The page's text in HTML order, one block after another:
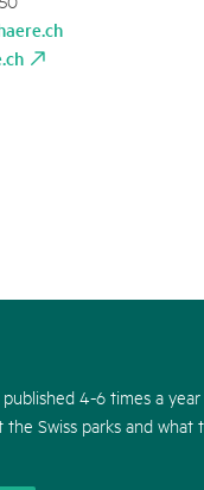
4-6 times a
the Swiss parks and what